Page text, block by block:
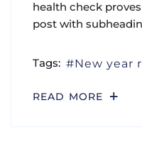
health check
post with
Tags: New year
READ MORE